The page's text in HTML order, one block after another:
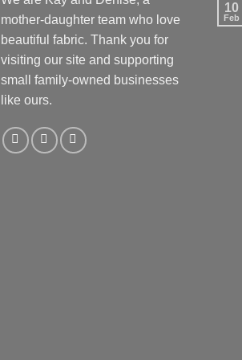
mother-daughter team who love
beautiful fabric. Thank you for
visiting our site and supporting
small family-owned businesses
like ours.
10
Feb